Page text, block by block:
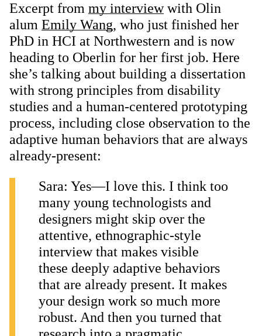
Excerpt from my interviewwith Olin
alum Emily Wang, who just finished her
PhD in HCI at Northwestern and is now
heading to Oberlin for her first job. Here
she’s talking about building a dissertation
with strong principles from disability
studies and a human-centered prototyping
process, including close observation to the
adaptive human behaviors that are always
already-present:
Sara: Yes—I love this. I think too
many young technologists and
designers might skip over the
attentive, ethnographic-style
interview that makes visible
these deeply adaptive behaviors
that are already present. It makes
your design work so much more
robust. And then you turned that